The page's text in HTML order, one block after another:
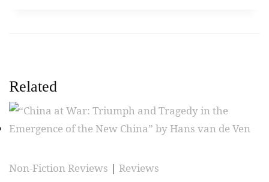
Related
Non-Fiction Reviews | Reviews